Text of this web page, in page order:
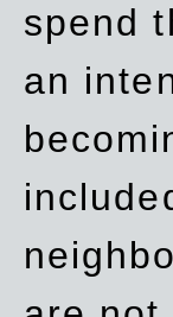
spend
an